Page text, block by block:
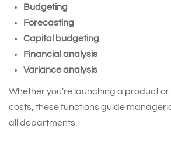
Budgeting
Forecasting
Capital budgeting
Financial analysis
Variance analysis
Whether you’re launching a product
costs, these functions guide
all departments.